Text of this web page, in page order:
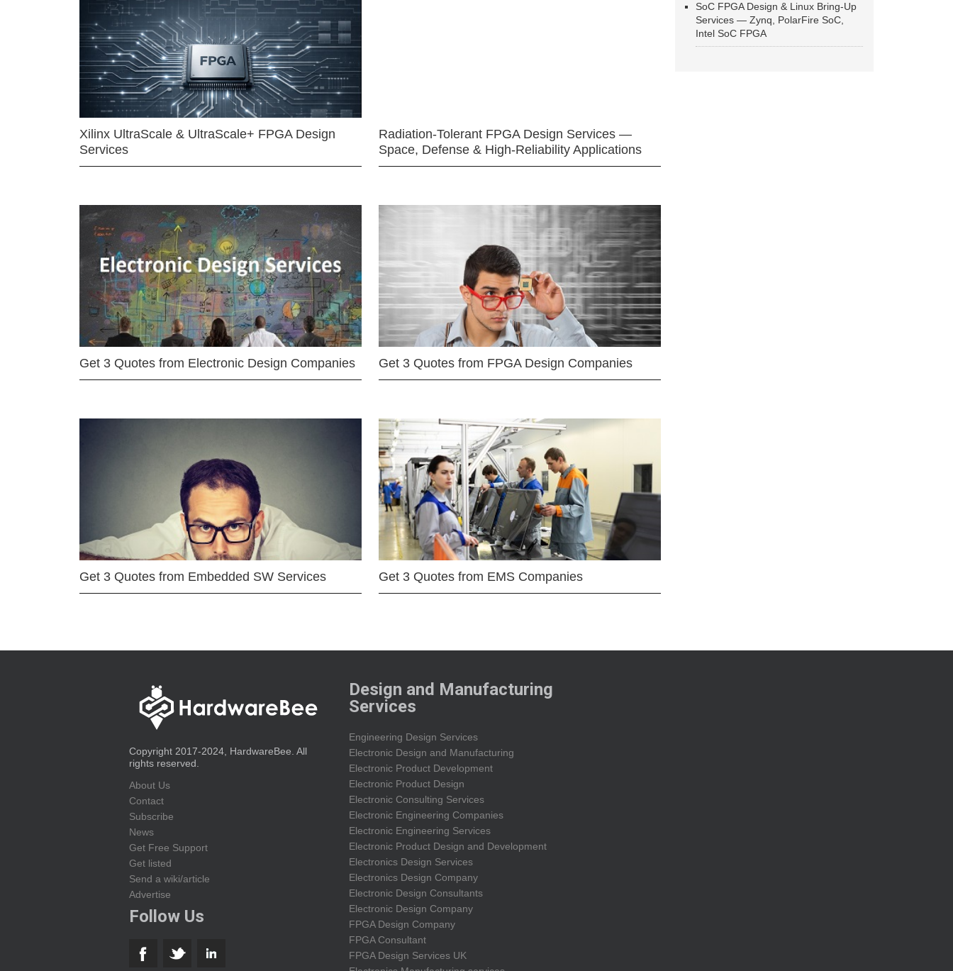
Xilinx UltraScale & UltraScale+ FPGA Design
Services
Radiation-Tolerant FPGA Design Services —
Space, Defense & High-Reliability Applications
Get 3 Quotes from Electronic Design Companies Get 3 Quotes from FPGA Design Companies
Get 3 Quotes from Embedded SW Services Get 3 Quotes from EMS Companies
SoC FPGA Design & Linux Bring-Up
Services — Zynq, PolarFire SoC,
Intel SoC FPGA
Copyright 2017-2024, HardwareBee. All
rights reserved.
About Us
Contact
Subscribe
News
Get Free Support
Get listed
Send a wiki/article
Advertise
Follow Us
Design and Manufacturing
Services
Engineering Design Services
Electronic Design and Manufacturing
Electronic Product Development
Electronic Product Design
Electronic Consulting Services
Electronic Engineering Companies
Electronic Engineering Services
Electronic Product Design and Development
Electronics Design Services
Electronics Design Company
Electronic Design Consultants
Electronic Design Company
FPGA Design Company
FPGA Consultant
FPGA Design Services UK